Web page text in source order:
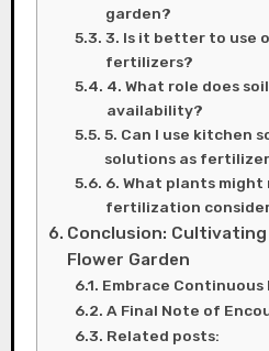
garden?
3. Is it better to use
fertilizers?
4. What role does
availability?
5. Can I use kitchen
solutions as
6. What plants
fertilization
Conclusion:
Flower Garden
Embrace Continuous
A Final Note of
Related posts: